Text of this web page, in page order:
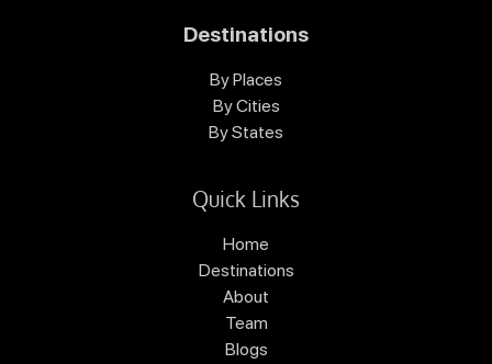
Destinations
By Places
By Cities
By States
Quick Links
Home
Destinations
About
Team
Blogs